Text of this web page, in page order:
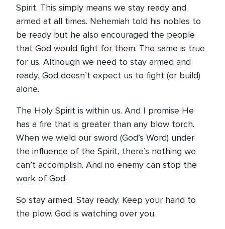
Spirit. This simply means we stay ready and
armed at all times. Nehemiah told his nobles to
be ready but he also encouraged the people
that God would fight for them. The same is true
for us. Although we need to stay armed and
ready, God doesn’t expect us to fight (or build)
alone.
The Holy Spirit is within us. And I promise He
has a fire that is greater than any blow torch.
When we wield our sword (God’s Word) under
the influence of the Spirit, there’s nothing we
can’t accomplish. And no enemy can stop the
work of God.
So stay armed. Stay ready. Keep your hand to
the plow. God is watching over you.